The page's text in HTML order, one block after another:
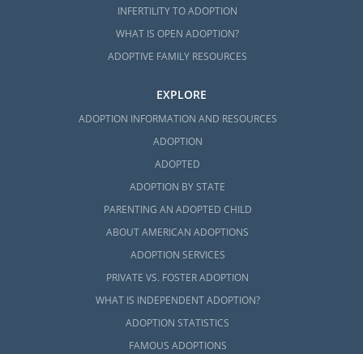
INFERTILITY TO ADOPTION
WHAT IS OPEN ADOPTION?
ADOPTIVE FAMILY RESOURCES
EXPLORE
ADOPTION INFORMATION AND RESOURCES
ADOPTION
ADOPTED
ADOPTION BY STATE
PARENTING AN ADOPTED CHILD
ABOUT AMERICAN ADOPTIONS
ADOPTION SERVICES
PRIVATE VS. FOSTER ADOPTION
WHAT IS INDEPENDENT ADOPTION?
ADOPTION STATISTICS
FAMOUS ADOPTIONS